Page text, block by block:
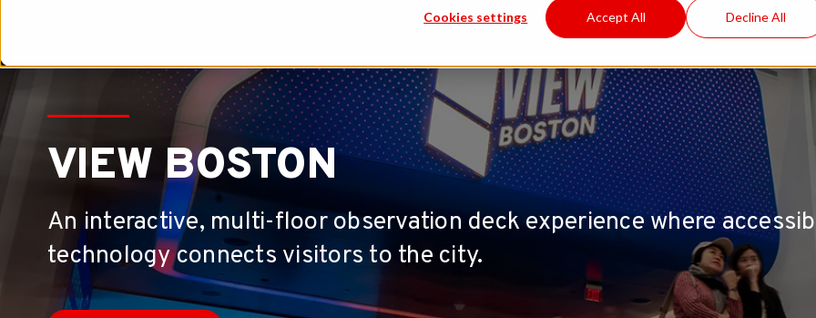
Cookies settings Accept All Decline All
VIEW BOSTON
An interactive, multi-floor observation deck experience where
technology connects visitors to the city.